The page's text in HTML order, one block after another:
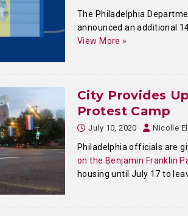
The Philadelphia
announced an additional
View More »
City Provides
Protest Camp
July 10, 2020 Nicolle
Philadelphia officials are
on the Benjamin Franklin
housing until July 17 to